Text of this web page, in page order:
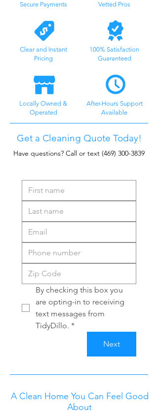
Secure Payments
Clear and Instant
Pricing
Locally Owned &
Operated
Vetted Pros
100% Satisfaction
Guaranteed
After-Hours Support
Available
Get a Cleaning Quote Today!
Have questions? Call or text (469) 300-3839
By checking this box you
are opting-in to receiving
text messages from
TidyDillo. *
Next
A Clean Home You Can Feel Good
About